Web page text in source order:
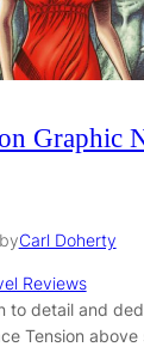
Graphic
byCarl Doherty
Reviews
to detail and
Tension above